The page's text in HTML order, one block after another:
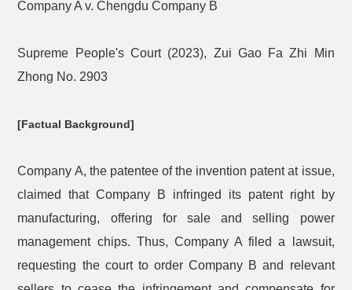
Company A v. Chengdu Company B
Supreme People's Court (2023), Zui Gao Fa Zhi Min
Zhong No. 2903
[Factual Background]
Company A, the patentee of the invention patent at issue,
claimed that Company B infringed its patent right by
manufacturing, offering for sale and selling power
management chips. Thus, Company A filed a lawsuit,
requesting the court to order Company B and relevant